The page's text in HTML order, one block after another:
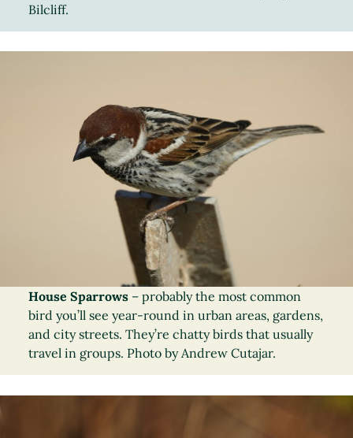
Bilcliff.
House Sparrows – probably the most common
bird you’ll see year-round in urban areas, gardens,
and city streets. They’re chatty birds that usually
travel in groups. Photo by Andrew Cutajar.